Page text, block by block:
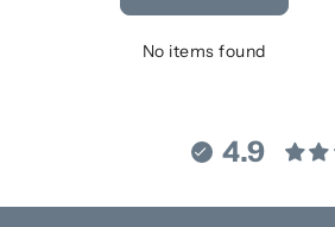
No items found
4.9